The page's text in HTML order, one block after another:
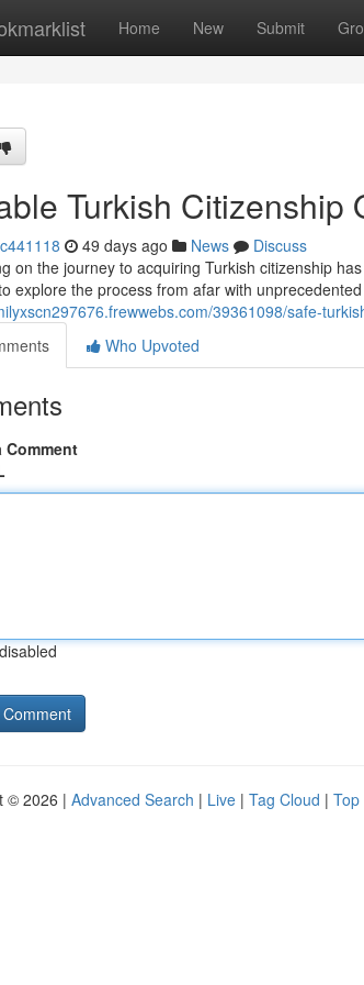
Home New Submit
Turkish Citizenship
49 days ago News
Discuss
on the journey to acquiring Turkish citizenship
explore the process from afar with
39361098/safe-
Who Upvoted
Comment
© 2026 | Advanced Search | Live | Tag Cloud | Top